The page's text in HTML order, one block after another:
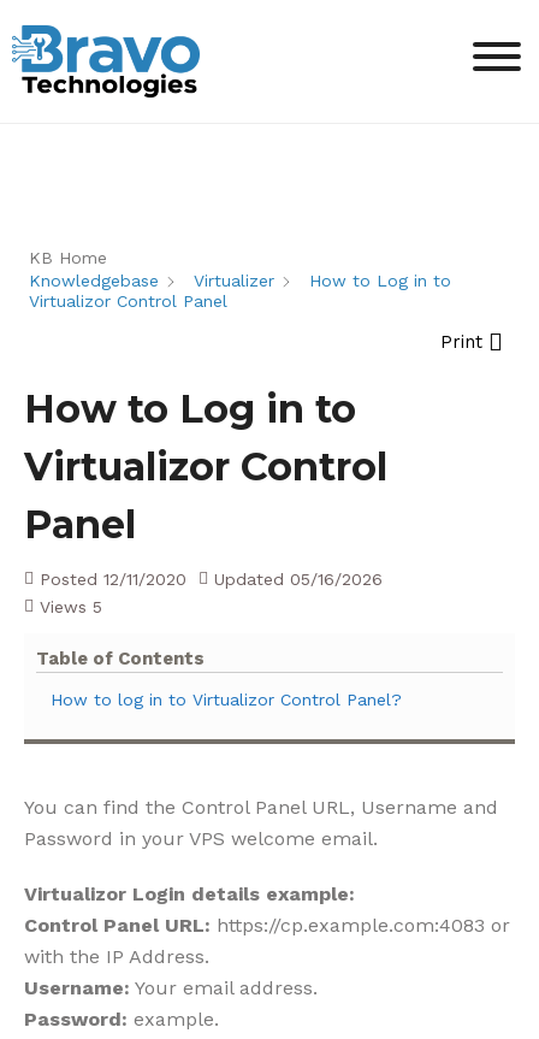
KB Home
Knowledgebase
Virtualizer
How to Log in to
Virtualizor Control Panel
Print
How to Log in to
Virtualizor Control
Panel
Posted 12/11/2020 Updated 05/16/2026
Views 5
Table of Contents
How to log in to Virtualizor Control Panel?
You can find the Control Panel URL, Username and
Password in your VPS welcome email.
Virtualizor Login details example:
Control Panel URL: https://cp.example.com:4083 or
with the IP Address.
Username: Your email address.
Password: example.